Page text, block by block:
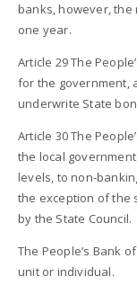
banks, however, the
one year.
Article 29 The
for the government,
underwrite State
Article 30 The
the local
levels, to non-
the exception of the
by the State Council.
The People’s Bank
unit or individual.